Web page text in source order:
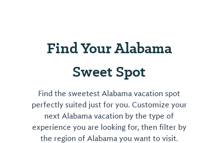
Find Your Alabama
Sweet Spot
Find the sweetest Alabama vacation spot
perfectly suited just for you. Customize your
next Alabama vacation by the type of
experience you are looking for, then filter by
the region of Alabama you want to visit.